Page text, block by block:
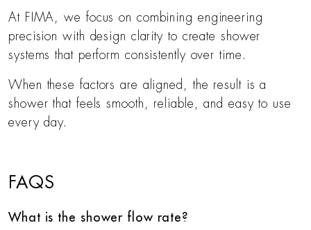
At FIMA, we focus on combining engineering
precision with design clarity to create shower
systems that perform consistently over time.
When these factors are aligned, the result is a
shower that feels smooth, reliable, and easy to use
every day.
FAQS
What is the shower flow rate?